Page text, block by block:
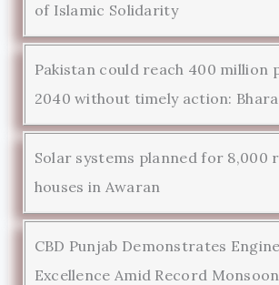
of Islamic Solidarity
Pakistan could reach 400 million
2040 without timely action:
Solar systems planned for 8,000
houses in Awaran
CBD Punjab Demonstrates
Excellence Amid Record